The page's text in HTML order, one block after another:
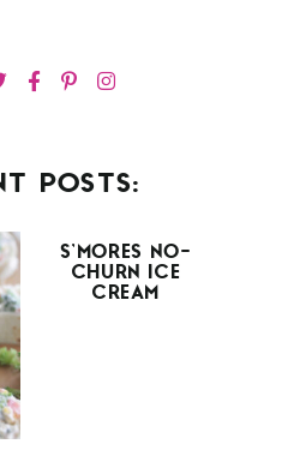
POSTS:
S’MORES NO-
CHURN ICE
CREAM